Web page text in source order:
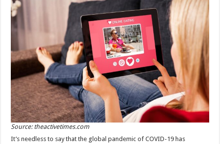
Source: theactivetimes.com
It’s needless to say that the global pandemic of COVID-19 has